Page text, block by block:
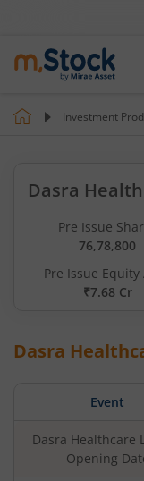
Investment
Dasra
Pre Issue
76,78,800
Pre Issue Equity
₹7.68 Cr
Dasra
Event
Dasra Healthcare
Opening